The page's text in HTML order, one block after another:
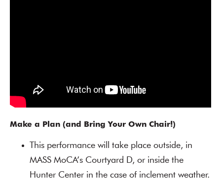
Make a Plan (and Bring Your Own Chair!)
This performance will take place outside, in
MASS MoCA’s Courtyard D, or inside the
Hunter Center in the case of inclement weather.